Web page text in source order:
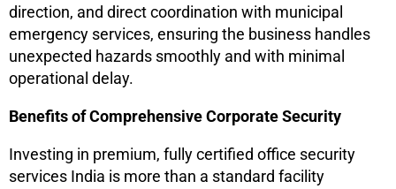
direction, and direct coordination with municipal
emergency services, ensuring the business handles
unexpected hazards smoothly and with minimal
operational delay.
Benefits of Comprehensive Corporate Security
Investing in premium, fully certified office security
services India is more than a standard facility